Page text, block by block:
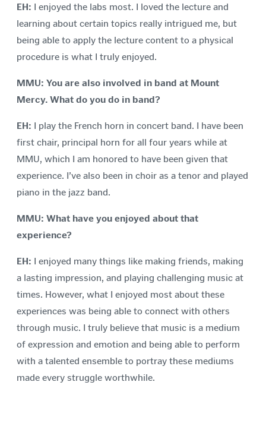
EH: I enjoyed the labs most. I loved the lecture and
learning about certain topics really intrigued me, but
being able to apply the lecture content to a physical
procedure is what I truly enjoyed.
MMU: You are also involved in band at Mount
Mercy. What do you do in band?
EH: I play the French horn in concert band. I have been
first chair, principal horn for all four years while at
MMU, which I am honored to have been given that
experience. I’ve also been in choir as a tenor and played
piano in the jazz band.
MMU: What have you enjoyed about that
experience?
EH: I enjoyed many things like making friends, making
a lasting impression, and playing challenging music at
times. However, what I enjoyed most about these
experiences was being able to connect with others
through music. I truly believe that music is a medium
of expression and emotion and being able to perform
with a talented ensemble to portray these mediums
made every struggle worthwhile.